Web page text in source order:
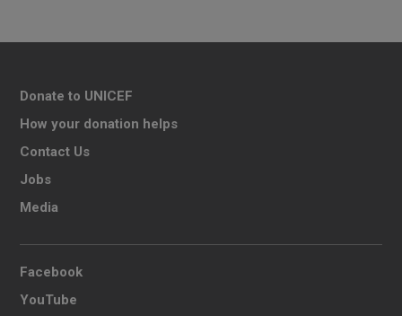
Donate to UNICEF
How your donation helps
Contact Us
Jobs
Media
Facebook
YouTube